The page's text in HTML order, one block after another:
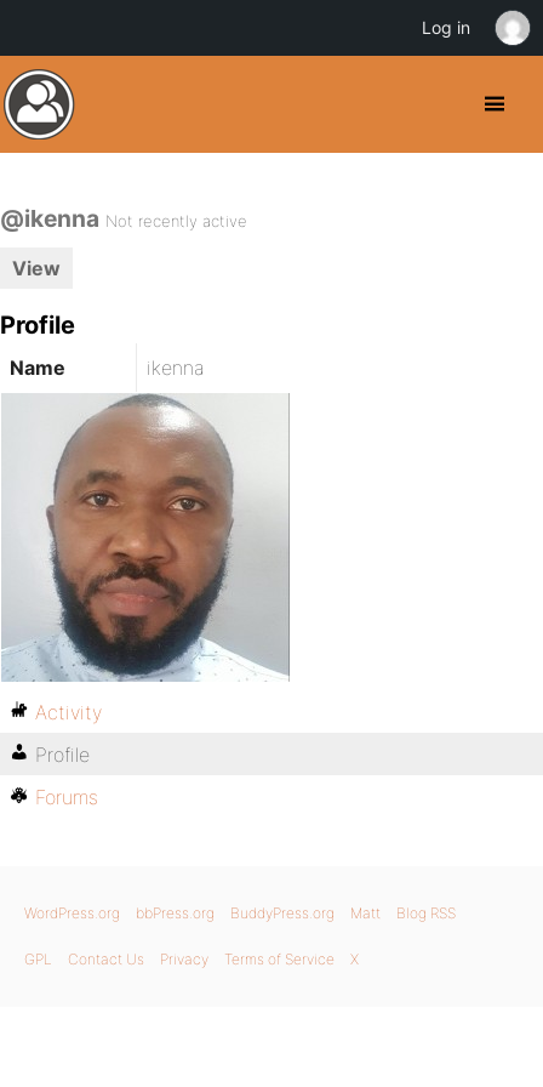
@ikenna Not recently active
View
Profile
Name ikenna
Activity
Profile
Forums
WordPress.org bbPress.org BuddyPress.org Matt Blog RSS
GPL Contact Us Privacy Terms of Service X
Log in